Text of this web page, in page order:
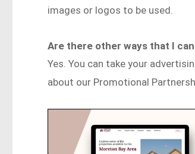
images or logos to be used.
Are there other ways that I
Yes. You can take your
about our Promotional